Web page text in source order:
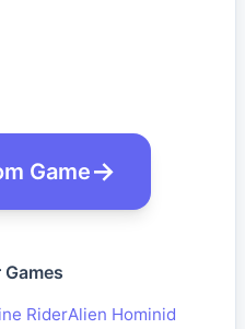
Game
RiderAlien Hominid